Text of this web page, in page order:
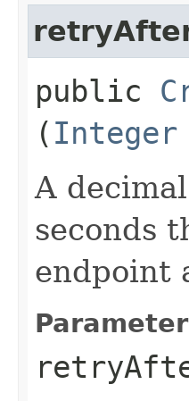
public
( Integer
A
seconds
endpoint